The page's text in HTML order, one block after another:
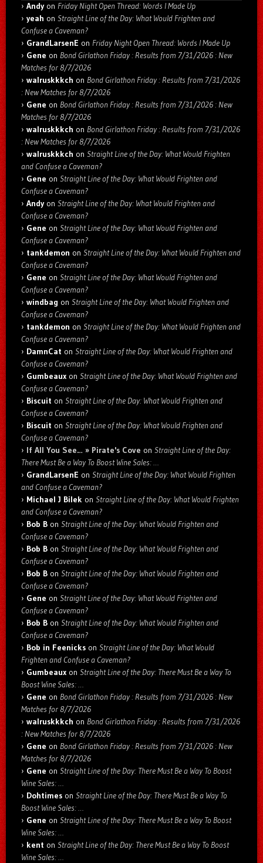
Andyon Friday Night Open Thread: Words I Made Up
yeah on Straight Line of the Day: What Would Frighten and
Confuse a Caveman?
GrandLarsenE on Friday Night Open Thread: Words I Made Up
Gene on Bond Girlathon Friday : Results from 7/31/2026 : New
Matches for 8/7/2026
walruskkkch on Bond Girlathon Friday : Results from 7/31/2026
: New Matches for 8/7/2026
Gene on Bond Girlathon Friday : Results from 7/31/2026 : New
Matches for 8/7/2026
walruskkkch on Bond Girlathon Friday : Results from 7/31/2026
: New Matches for 8/7/2026
walruskkkch on Straight Line of the Day: What Would Frighten
and Confuse a Caveman?
Gene on Straight Line of the Day: What Would Frighten and
Confuse a Caveman?
Andyon Straight Line of the Day: What Would Frighten and
Confuse a Caveman?
Gene on Straight Line of the Day: What Would Frighten and
Confuse a Caveman?
tankdemon on Straight Line of the Day: What Would Frighten and
Confuse a Caveman?
Gene on Straight Line of the Day: What Would Frighten and
Confuse a Caveman?
windbag on Straight Line of the Day: What Would Frighten and
Confuse a Caveman?
tankdemon on Straight Line of the Day: What Would Frighten and
Confuse a Caveman?
DamnCat on Straight Line of the Day: What Would Frighten and
Confuse a Caveman?
Gumbeaux on Straight Line of the Day: What Would Frighten and
Confuse a Caveman?
Biscuit on Straight Line of the Day: What Would Frighten and
Confuse a Caveman?
Biscuit on Straight Line of the Day: What Would Frighten and
Confuse a Caveman?
If All You See… » Pirate's Cove on Straight Line of the Day:
There Must Be a Way To Boost Wine Sales: …
GrandLarsenE on Straight Line of the Day: What Would Frighten
and Confuse a Caveman?
Michael J Bilek on Straight Line of the Day: What Would Frighten
and Confuse a Caveman?
Bob B on Straight Line of the Day: What Would Frighten and
Confuse a Caveman?
Bob B on Straight Line of the Day: What Would Frighten and
Confuse a Caveman?
Bob B on Straight Line of the Day: What Would Frighten and
Confuse a Caveman?
Gene on Straight Line of the Day: What Would Frighten and
Confuse a Caveman?
Bob B on Straight Line of the Day: What Would Frighten and
Confuse a Caveman?
Bob in Feenicks on Straight Line of the Day: What Would
Frighten and Confuse a Caveman?
Gumbeaux on Straight Line of the Day: There Must Be a Way To
Boost Wine Sales: …
Gene on Bond Girlathon Friday : Results from 7/31/2026 : New
Matches for 8/7/2026
walruskkkch on Bond Girlathon Friday : Results from 7/31/2026
: New Matches for 8/7/2026
Gene on Bond Girlathon Friday : Results from 7/31/2026 : New
Matches for 8/7/2026
Gene on Straight Line of the Day: There Must Be a Way To Boost
Wine Sales: …
Dohtimes on Straight Line of the Day: There Must Be a Way To
Boost Wine Sales: …
Gene on Straight Line of the Day: There Must Be a Way To Boost
Wine Sales: …
kent on Straight Line of the Day: There Must Be a Way To Boost
Wine Sales: …